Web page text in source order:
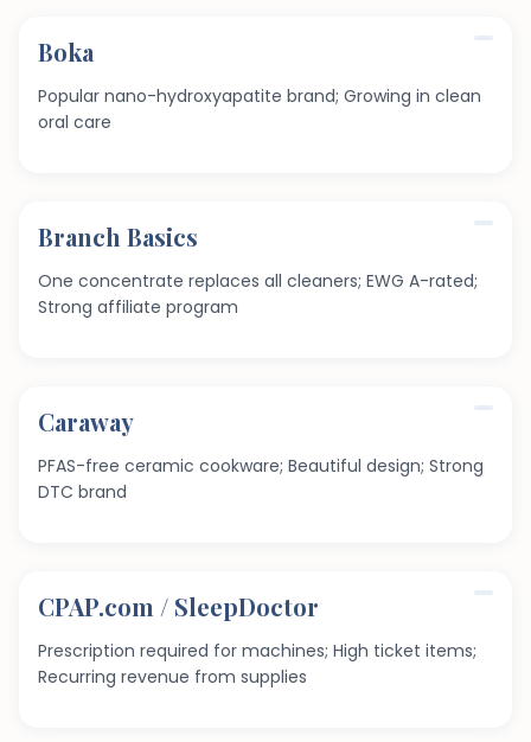
Boka
Popular nano-hydroxyapatite brand; Growing in clean
oral care
Branch Basics
One concentrate replaces all cleaners; EWG A-rated;
Strong affiliate program
Caraway
PFAS-free ceramic cookware; Beautiful design; Strong
DTC brand
CPAP.com / SleepDoctor
Prescription required for machines; High ticket items;
Recurring revenue from supplies